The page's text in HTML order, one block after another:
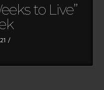
to Live”